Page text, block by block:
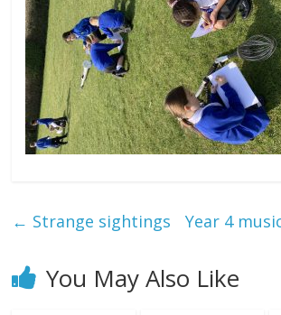
← Strange sightings Year 4
You May Also Like